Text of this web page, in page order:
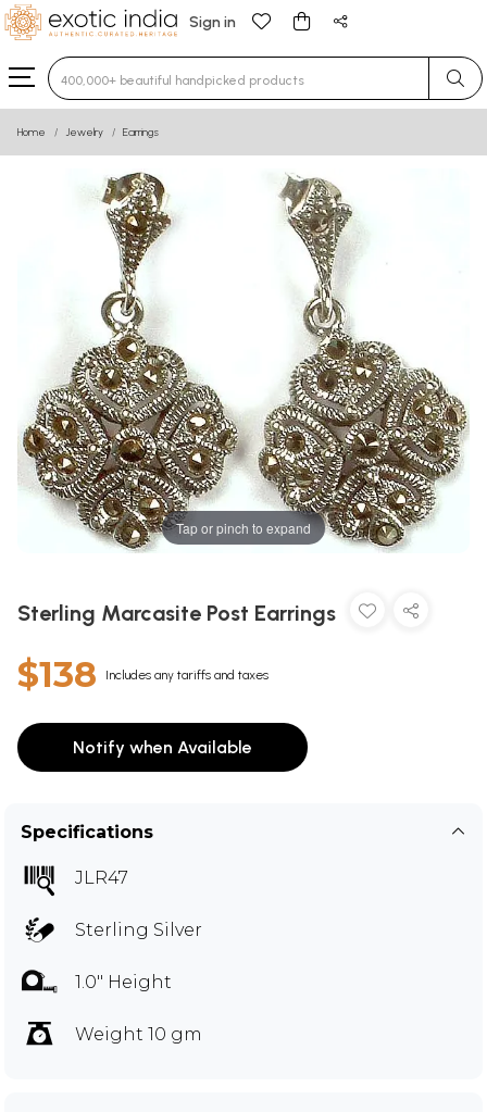
Sign in
Type 3 or more characters for results.
Home Jewelry Earrings
Tap or pinch to expand
Sterling Marcasite Post Earrings
$138 Includes any tariffs and taxes
Notify when Available
Specifications
JLR47
Sterling Silver
1.0" Height
Weight 10 gm